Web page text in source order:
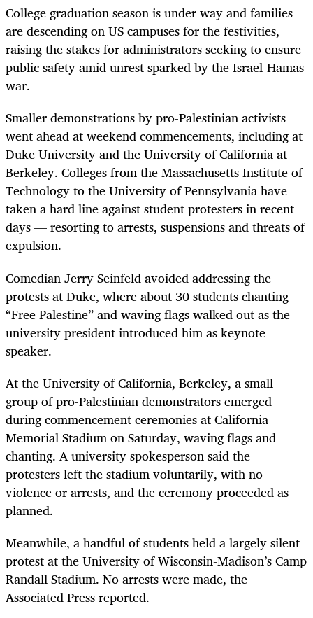
College graduation season is under way and families
are descending on US campuses for the festivities,
raising the stakes for administrators seeking to ensure
public safety amid unrest sparked by the Israel-Hamas
war.
Smaller demonstrations by pro-Palestinian activists
went ahead at weekend commencements, including at
Duke University and the University of California at
Berkeley. Colleges from the Massachusetts Institute of
Technology to the University of Pennsylvania have
taken a hard line against student protesters in recent
days — resorting to arrests, suspensions and threats of
expulsion.
Comedian Jerry Seinfeld avoided addressing the
protests at Duke, where about 30 students chanting
“Free Palestine” and waving flags walked out as the
university president introduced him as keynote
speaker.
At the University of California, Berkeley, a small
group of pro-Palestinian demonstrators emerged
during commencement ceremonies at California
Memorial Stadium on Saturday, waving flags and
chanting. A university spokesperson said the
protesters left the stadium voluntarily, with no
violence or arrests, and the ceremony proceeded as
planned.
Meanwhile, a handful of students held a largely silent
protest at the University of Wisconsin-Madison’s Camp
Randall Stadium. No arrests were made, the
Associated Press reported.